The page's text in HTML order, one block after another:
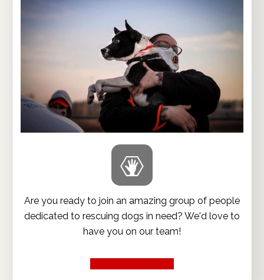
Are you ready to join an amazing group of people
dedicated to rescuing dogs in need? We'd love to
have you on our team!